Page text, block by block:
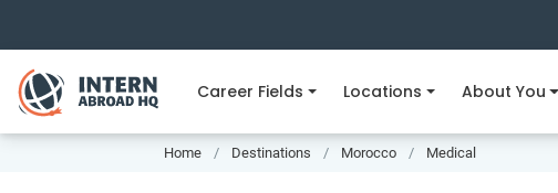
Career Fields Locations About You
Home Destinations Morocco Medical